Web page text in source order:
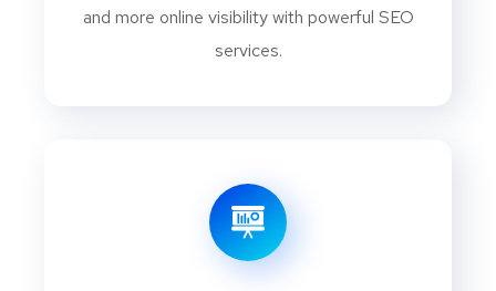
and more online visibility with powerful SEO
services.